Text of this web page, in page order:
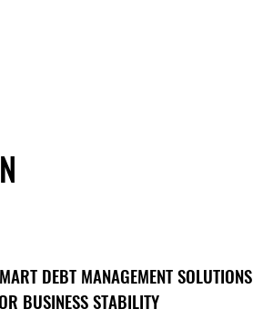
DEBT MANAGEMENT SOLUTIONS
BUSINESS STABILITY